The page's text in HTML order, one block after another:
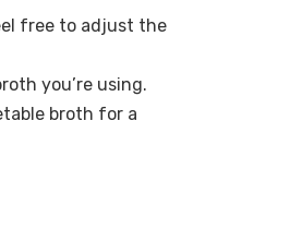
free to adjust the
you’re using.
broth for a